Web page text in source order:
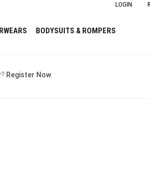
LOGIN
BODYSUITS & ROMPERS
Register Now